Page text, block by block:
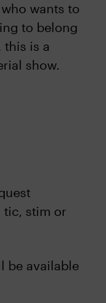
wants to
to belong
is a
show.
tic, stim or
be available